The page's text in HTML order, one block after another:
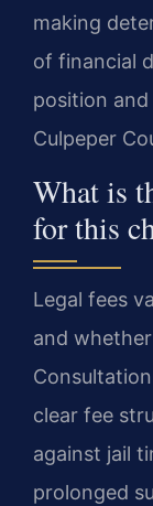
making
of financial
position
Culpeper
What is
for this
Legal fees
and
clear fee
against jail
prolonged